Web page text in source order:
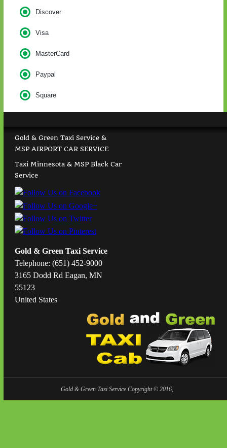
Discover
Visa
MasterCard
Paypal
Square
Gold & Green Taxi Service &
MSP AIRPORT CAR SERVICE
Taxi Minnesota & MSP Black Car
Service
Gold & Green Taxi Service
Telephone: (651) 452-9000
3165 Dodd Rd Eagan, MN
55123
United States
Gold & Green Taxi Service Copyright © 2016,